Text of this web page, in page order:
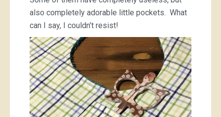
also completely adorable little pockets. What
can I say, I couldn’t resist!